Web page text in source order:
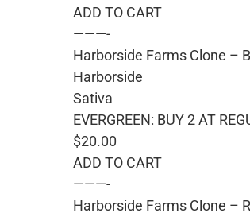
ADD TO CART
———-
Harborside Farms Clone –
Harborside
Sativa
EVERGREEN: BUY 2 AT
$20.00
ADD TO CART
———-
Harborside Farms Clone –